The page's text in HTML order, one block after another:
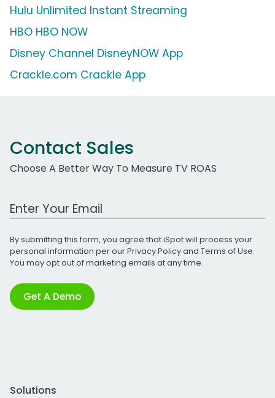
Hulu Unlimited Instant Streaming
HBO HBO NOW
Disney Channel DisneyNOW App
Crackle.com Crackle App
Contact Sales
Choose A Better Way To Measure TV ROAS
Work Email Address
By submitting this form, you agree that iSpot will process your
personal information per ourPrivacy Policyand Terms of Use.
You may opt out of marketing emails at any time.
Get A Demo
Solutions